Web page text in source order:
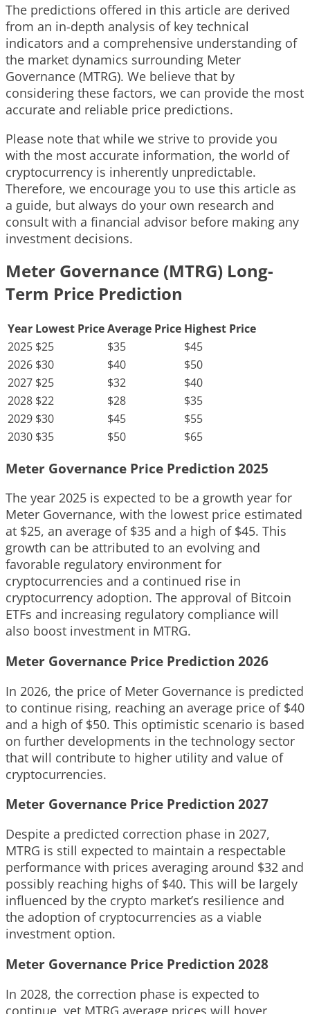
The predictions offered in this article are derived
from an in-depth analysis of key technical
indicators and a comprehensive understanding of
the market dynamics surrounding Meter
Governance (MTRG). We believe that by
considering these factors, we can provide the most
accurate and reliable price predictions.
Please note that while we strive to provide you
with the most accurate information, the world of
cryptocurrency is inherently unpredictable.
Therefore, we encourage you to use this article as
a guide, but always do your own research and
consult with a financial advisor before making any
investment decisions.
Meter Governance (MTRG) Long-
Term Price Prediction
Year Lowest PriceAverage Price Highest Price
2025 $25 $35
$45
2026 $30 $40
$50
2027 $25 $32
$40
2028 $22 $28
$35
2029 $30 $45
$55
2030 $35 $50 $65
Meter Governance Price Prediction 2025
The year 2025 is expected to be a growth year for
Meter Governance, with the lowest price estimated
at $25, an average of $35 and a high of $45. This
growth can be attributed to an evolving and
favorable regulatory environment for
cryptocurrencies and a continued rise in
cryptocurrency adoption. The approval of Bitcoin
ETFs and increasing regulatory compliance will
also boost investment in MTRG.
Meter Governance Price Prediction 2026
In 2026, the price of Meter Governance is predicted
to continue rising, reaching an average price of $40
and a high of $50. This optimistic scenario is based
on further developments in the technology sector
that will contribute to higher utility and value of
cryptocurrencies.
Meter Governance Price Prediction 2027
Despite a predicted correction phase in 2027,
MTRG is still expected to maintain a respectable
performance with prices averaging around $32 and
possibly reaching highs of $40. This will be largely
influenced by the crypto market’s resilience and
the adoption of cryptocurrencies as a viable
investment option.
Meter Governance Price Prediction 2028
In 2028, the correction phase is expected to
continue, yet MTRG average prices will hover